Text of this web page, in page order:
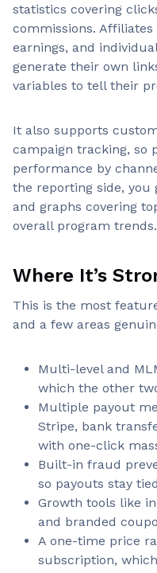
statistics covering
commissions.
earnings, and
generate their own
variables to tell their
It also supports
campaign tracking, so
performance by
the reporting side, you
and graphs covering
overall program trends.
Where It’s
This is the most
and a few areas
Multi-level and
which the other
Multiple payout
Stripe, bank
with one-click
Built-in fraud
so payouts stay
Growth tools like
and branded
A one-time price
subscription,